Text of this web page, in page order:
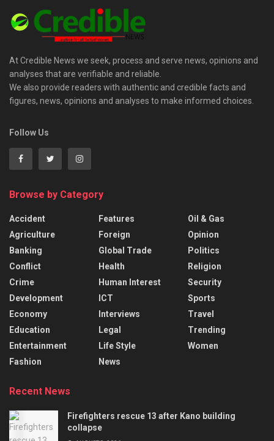
At Credible News we seek, process and serve news, opinions and
analyses that are verifiable and reliable.
We also provide readers with authentic and credible facts and
figures, news, opinions and analyses to make informed choices.
Follow Us
Browse by Category
Accident
Agriculture
Banking
Conflict
Crime
Development
Economy
Education
Entertainment
Fashion
Features
Foreign
Global Trade
Health
Human Interest
ICT
Interviews
Legal
Life Style
News
Oil & Gas
Opinion
Politics
Religion
Security
Sports
Travel
Trending
Women
Recent News
Firefighters rescue 13 after Kano building
collapse